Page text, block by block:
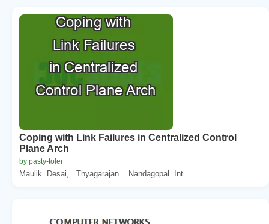
Coping with Link Failures in Centralized Control
Plane Arch
by pasty-toler
Maulik. Desai, . Thyagarajan. . Nandagopal. Int...